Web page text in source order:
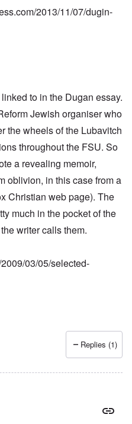
2013/11/07/dugin-
to in the Dugan essay.
Jewish organiser who
the wheels of the Lubavitch
throughout the FSU. So
a revealing memoir,
oblivion, in this case from a
Christian web page). The
much in the pocket of the
writer calls them.
03/05/selected-
Replies (1)